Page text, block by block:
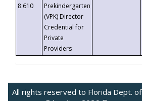
8.610
Prekindergarten
(VPK) Director
Credential for
Private
Providers
All rights reserved to Florida Dept. of